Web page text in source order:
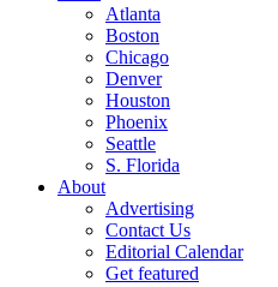
Atlanta
Boston
Chicago
Denver
Houston
Phoenix
Seattle
S. Florida
About
Advertising
Contact Us
Editorial Calendar
Get featured